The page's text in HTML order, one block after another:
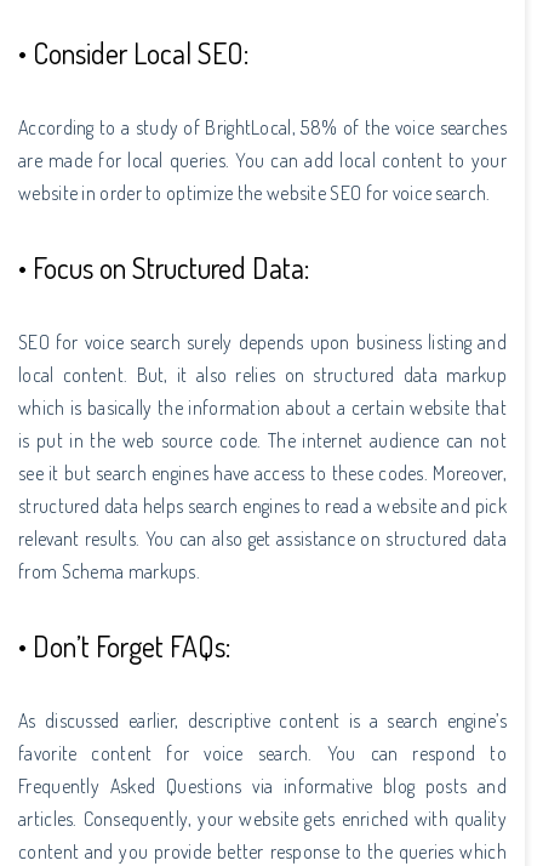
• Consider Local SEO:
According to a study of BrightLocal, 58% of the voice searches
are made for local queries. You can add local content to your
website in order to optimize the website SEO for voice search.
• Focus on Structured Data:
SEO for voice search surely depends upon business listing and
local content. But, it also relies on structured data markup
which is basically the information about a certain website that
is put in the web source code. The internet audience can not
see it but search engines have access to these codes. Moreover,
structured data helps search engines to read a website and pick
relevant results. You can also get assistance on structured data
from Schema markups.
• Don’t Forget FAQs:
As discussed earlier, descriptive content is a search engine’s
favorite content for voice search. You can respond to
Frequently Asked Questions via informative blog posts and
articles. Consequently, your website gets enriched with quality
content and you provide better response to the queries which